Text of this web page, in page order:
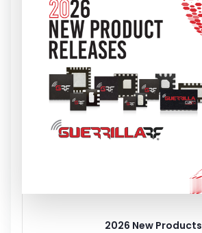
2026 New Products